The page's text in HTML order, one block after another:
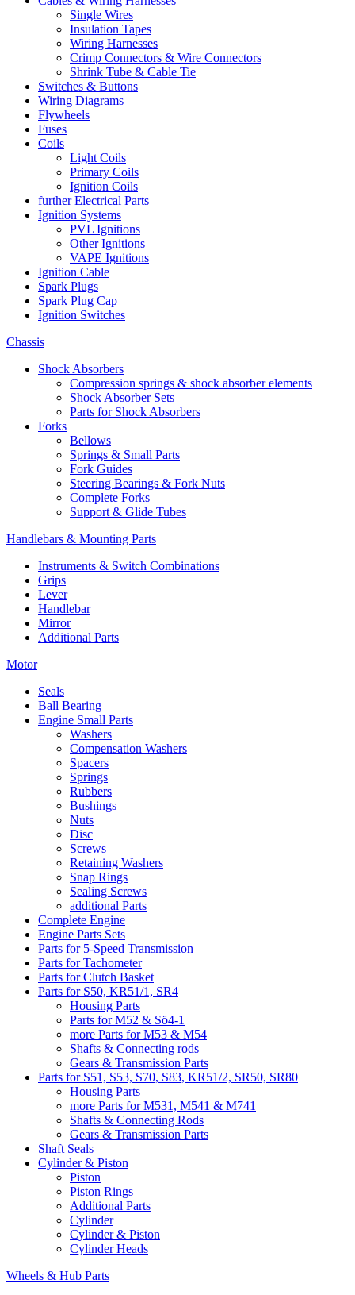
Single Wires
Insulation Tapes
Wiring Harnesses
Crimp Connectors & Wire Connectors
Shrink Tube & Cable Tie
Switches & Buttons
Wiring Diagrams
Flywheels
Fuses
Coils
Light Coils
Primary Coils
Ignition Coils
further Electrical Parts
Ignition Systems
PVL Ignitions
Other Ignitions
VAPE Ignitions
Ignition Cable
Spark Plugs
Spark Plug Cap
Ignition Switches
Chassis
Shock Absorbers
Compression springs & shock absorber elements
Shock Absorber Sets
Parts for Shock Absorbers
Forks
Bellows
Springs & Small Parts
Fork Guides
Steering Bearings & Fork Nuts
Complete Forks
Support & Glide Tubes
Handlebars & Mounting Parts
Instruments & Switch Combinations
Grips
Lever
Handlebar
Mirror
Additional Parts
Motor
Seals
Ball Bearing
Engine Small Parts
Washers
Compensation Washers
Spacers
Springs
Rubbers
Bushings
Nuts
Disc
Screws
Retaining Washers
Snap Rings
Sealing Screws
additional Parts
Complete Engine
Engine Parts Sets
Parts for 5-Speed Transmission
Parts for Tachometer
Parts for Clutch Basket
Parts for S50, KR51/1, SR4
Housing Parts
Parts for M52 & Sö4-1
more Parts for M53 & M54
Shafts & Connecting rods
Gears & Transmission Parts
Parts for S51, S53, S70, S83, KR51/2, SR50, SR80
Housing Parts
more Parts for M531, M541 & M741
Shafts & Connecting Rods
Gears & Transmission Parts
Shaft Seals
Cylinder & Piston
Piston
Piston Rings
Additional Parts
Cylinder
Cylinder & Piston
Cylinder Heads
Wheels & Hub Parts